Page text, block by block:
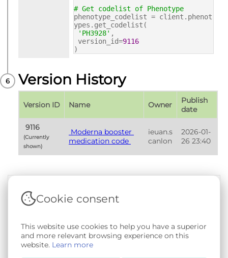
# Get codelist of Phenotype
phenotype_codelist = client.phenot
ypes.get_codelist(
'PH3928' ,
version_id=9116
)
Version History
Version ID Name Owner
Publish
date
(Currently
shown)
medication code
ieuan.s
canlon
2026-01-
26 23:40
Terms & Conditions|Privacy & Cookie Policy
Documentation
Copyright © 2026 - SAIL Databank - Swansea University.
User-submitted content held in the Phenotype Library is
openly licensed for non-commercial use via
Cookie consent
This website use cookies to help you have a superior
and more relevant browsing experience on this
website. Learn more